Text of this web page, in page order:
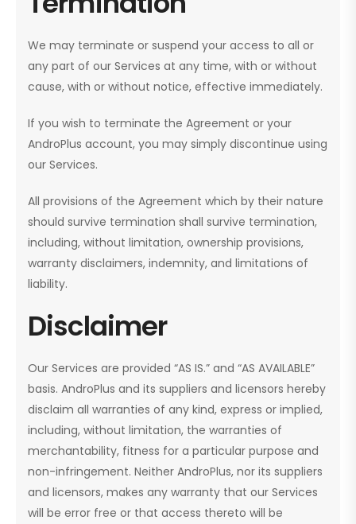
We may terminate or suspend your access to all or
any part of our Services at any time, with or without
cause, with or without notice, effective immediately.
If you wish to terminate the Agreement or your
AndroPlus account, you may simply discontinue using
our Services.
All provisions of the Agreement which by their nature
should survive termination shall survive termination,
including, without limitation, ownership provisions,
warranty disclaimers, indemnity, and limitations of
liability.
Disclaimer
Our Services are provided “AS IS.” and “AS AVAILABLE”
basis. AndroPlus and its suppliers and licensors hereby
disclaim all warranties of any kind, express or implied,
including, without limitation, the warranties of
merchantability, fitness for a particular purpose and
non-infringement. Neither AndroPlus, nor its suppliers
and licensors, makes any warranty that our Services
will be error free or that access thereto will be